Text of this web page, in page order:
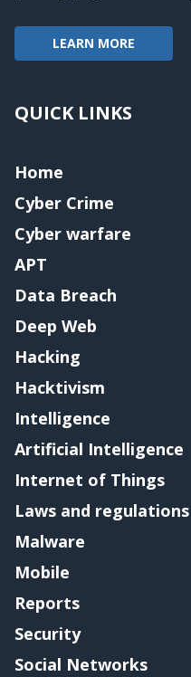
LEARN MORE
QUICK LINKS
Home
Cyber Crime
Cyber warfare
APT
Data Breach
Deep Web
Hacking
Hacktivism
Intelligence
Artificial Intelligence
Internet of Things
Laws and regulations
Malware
Mobile
Reports
Security
Social Networks